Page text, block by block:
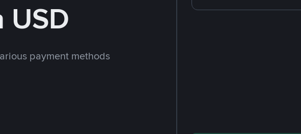
USD
payment methods